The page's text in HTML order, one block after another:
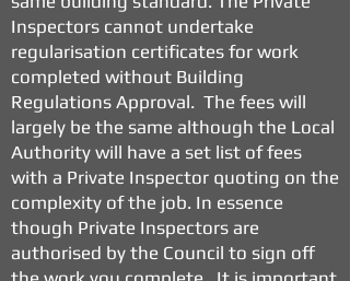
Inspectors cannot undertake
regularisation certificates for work
completed without Building
Regulations Approval. The fees will
largely be the same although the Local
Authority will have a set list of fees
with a Private Inspector quoting on the
complexity of the job. In essence
though Private Inspectors are
authorised by the Council to sign off